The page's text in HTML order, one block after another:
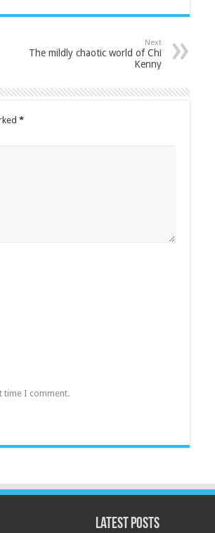
Next
The mildly chaotic world of Chi
Kenny
*
time I comment.
Latest Posts